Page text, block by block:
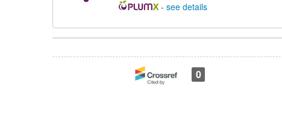
- see details
Article
0